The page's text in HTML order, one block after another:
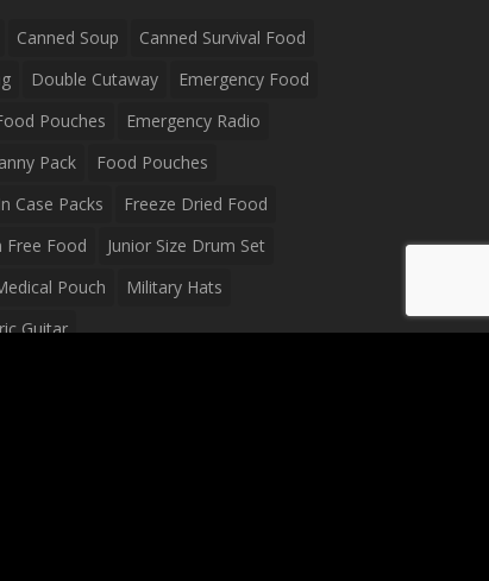
Canned Soup
Canned Survival Food
Double Cutaway
Emergency Food
Pouches
Emergency Radio
Pack
Food Pouches
Case Packs
Freeze Dried Food
Free Food
Junior Size Drum Set
Pouch
Military Hats
Guitar